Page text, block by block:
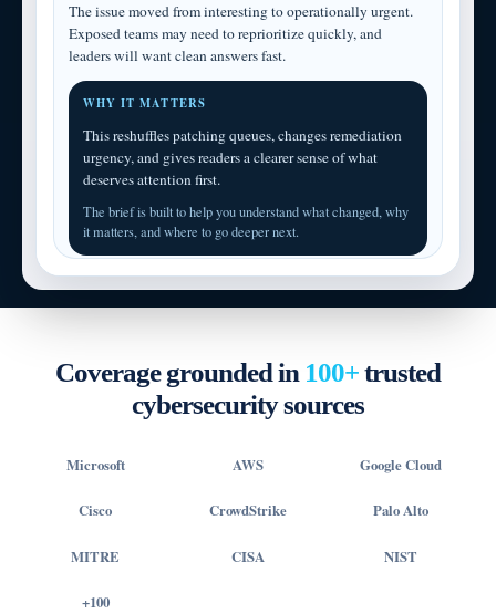
The issue moved from interesting to operationally urgent.
Exposed teams may need to reprioritize quickly, and
leaders will want clean answers fast.
WHY IT MATTERS
This reshuffles patching queues, changes remediation
urgency, and gives readers a clearer sense of what
deserves attention first.
The brief is built to help you understand what changed, why
it matters, and where to go deeper next.
Coverage grounded in 100+trusted
cybersecurity sources
Microsoft AWS Google Cloud
Cisco CrowdStrike Palo Alto
MITRE CISA NIST
+100